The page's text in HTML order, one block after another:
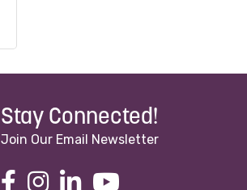
Stay Connected!
Join Our Email Newsletter